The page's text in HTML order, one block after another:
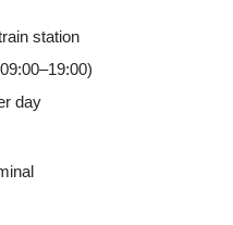
station
day